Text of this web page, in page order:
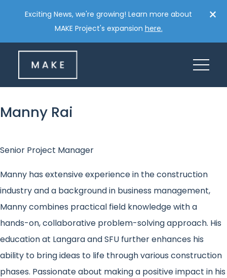
content
Exciting News, we're growing! Learn more about
MAKE Project's expansion here.
×
Manny Rai
Senior Project Manager
Manny has extensive experience in the construction
industry and a background in business management,
Manny combines practical field knowledge with a
hands-on, collaborative problem-solving approach. His
education at Langara and SFU further enhances his
ability to bring ideas to life through various construction
phases. Passionate about making a positive impact in his